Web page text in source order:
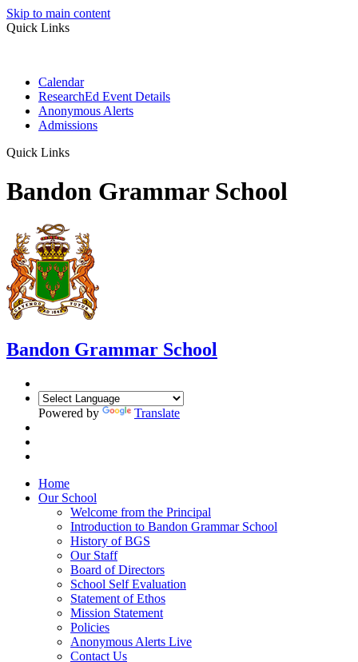
Skip to main content
Quick Links
Calendar
ResearchEd Event Details
Anonymous Alerts
Admissions
Quick Links
Bandon Grammar School
Bandon Grammar School
Powered by Translate
Home
Our School
Welcome from the Principal
Introduction to Bandon Grammar School
History of BGS
Our Staff
Board of Directors
School Self Evaluation
Statement of Ethos
Mission Statement
Policies
Anonymous Alerts Live
Contact Us